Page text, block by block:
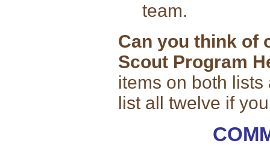
team.
Can you think of
Scout Program
items on both
list all twelve if